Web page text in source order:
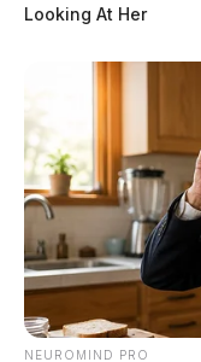
Looking At Her
NEUROMIND PRO